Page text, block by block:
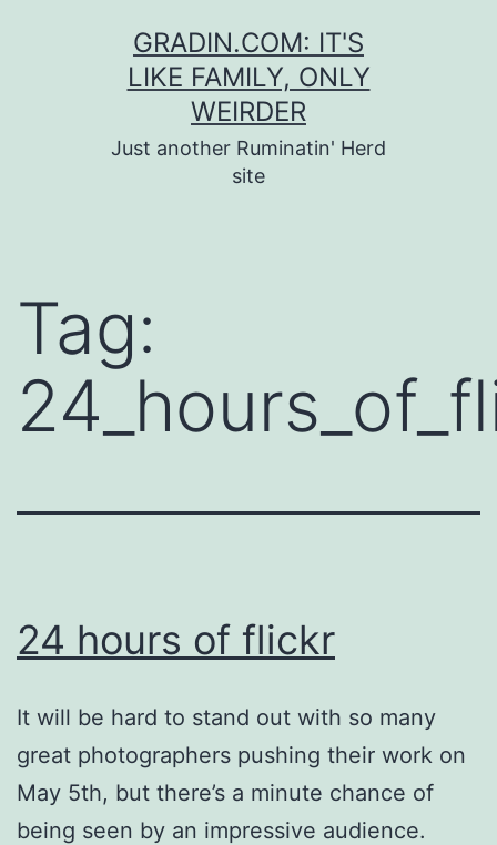
GRADIN.COM: IT'S
LIKE FAMILY, ONLY
WEIRDER
Just another Ruminatin' Herd
site
Tag:
24 hours of flickr
It will be hard to stand out with so many
great photographers pushing their work on
May 5th, but there’s a minute chance of
being seen by an impressive audience.